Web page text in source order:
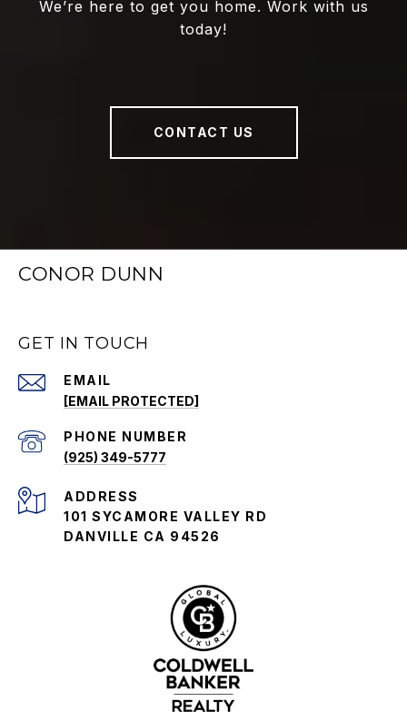
We’re here to get you home. Work with us
today!
CONTACT US
CONOR DUNN
GET IN TOUCH
EMAIL
[EMAIL PROTECTED]
PHONE NUMBER
(925) 349-5777
ADDRESS
101 SYCAMORE VALLEY RD
DANVILLE CA 94526